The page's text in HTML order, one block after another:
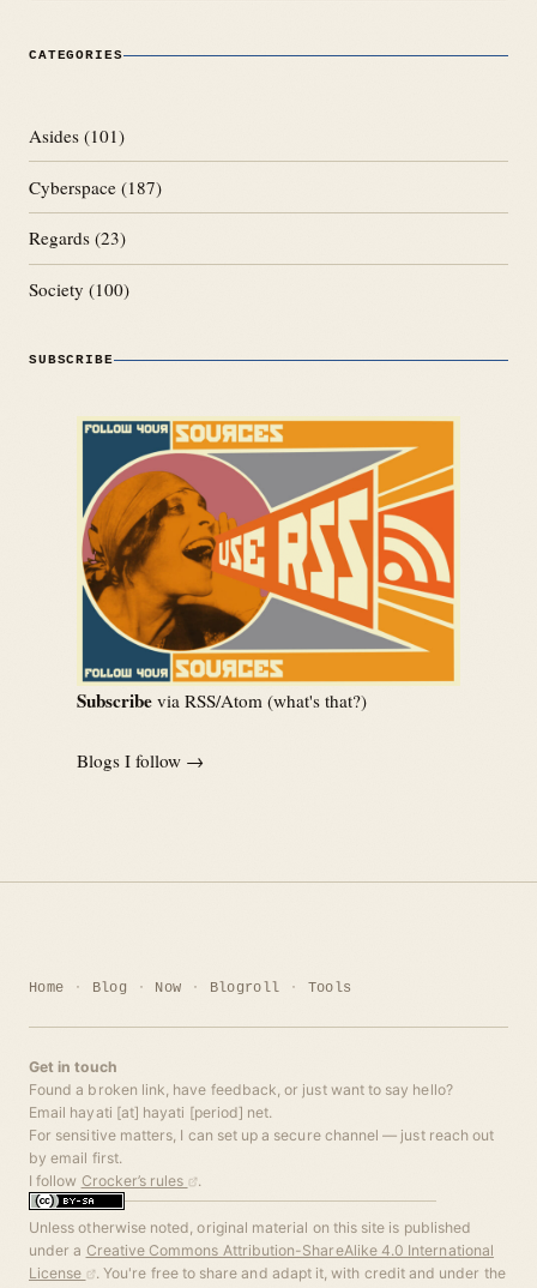
CATEGORIES
Asides (101)
Cyberspace (187)
Regards (23)
Society (100)
SUBSCRIBE
Subscribe via RSS/Atom (what's that?)
Blogs I follow →
Home Blog Now Blogroll Tools
Get in touch
Found a broken link, have feedback, or just want to say hello?
Email hayati [at] hayati [period] net.
For sensitive matters, I can set up a secure channel — just reach out
by email first.
I follow Crocker’s rules .
Unless otherwise noted, original material on this site is published
under a Creative Commons Attribution-ShareAlike 4.0 International
License
. You're free to share and adapt it, with credit and under the